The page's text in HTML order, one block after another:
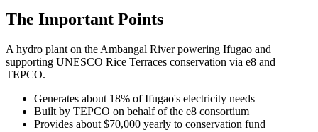
The Important Points
A hydro plant on the Ambangal River powering Ifugao and
supporting UNESCO Rice Terraces conservation via e8 and
TEPCO.
Generates about 18% of Ifugao's electricity needs
Built by TEPCO on behalf of the e8 consortium
Provides about $70,000 yearly to conservation fund